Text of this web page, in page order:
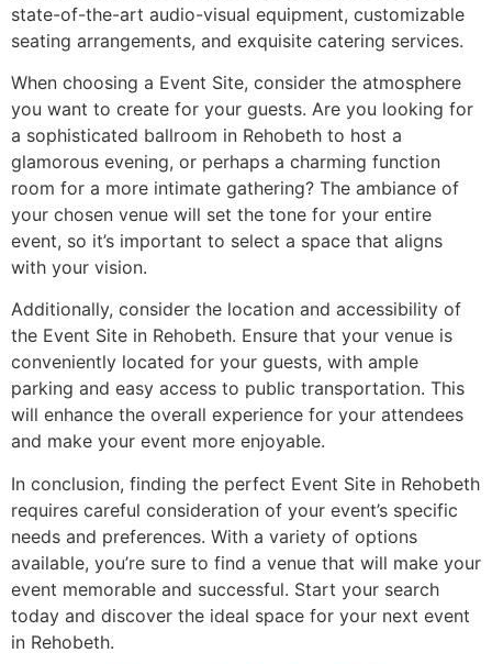
state-of-the-art audio-visual equipment, customizable
seating arrangements, and exquisite catering services.
When choosing a Event Site, consider the atmosphere
you want to create for your guests. Are you looking for
a sophisticated ballroom in Rehobeth to host a
glamorous evening, or perhaps a charming function
room for a more intimate gathering? The ambiance of
your chosen venue will set the tone for your entire
event, so it’s important to select a space that aligns
with your vision.
Additionally, consider the location and accessibility of
the Event Site in Rehobeth. Ensure that your venue is
conveniently located for your guests, with ample
parking and easy access to public transportation. This
will enhance the overall experience for your attendees
and make your event more enjoyable.
In conclusion, finding the perfect Event Site in Rehobeth
requires careful consideration of your event’s specific
needs and preferences. With a variety of options
available, you’re sure to find a venue that will make your
event memorable and successful. Start your search
today and discover the ideal space for your next event
in Rehobeth.